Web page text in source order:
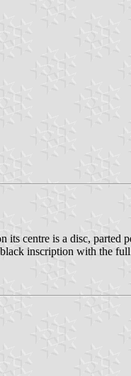
centre is a disc, parted
inscription with the